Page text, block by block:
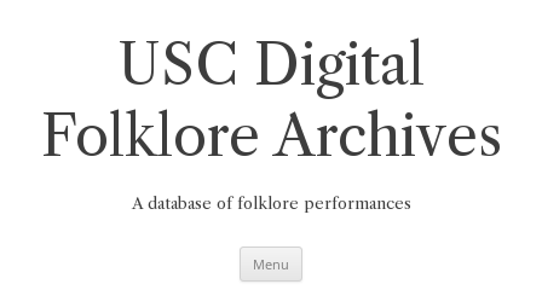
USC Digital
Folklore Archives
A database of folklore performances
Menu